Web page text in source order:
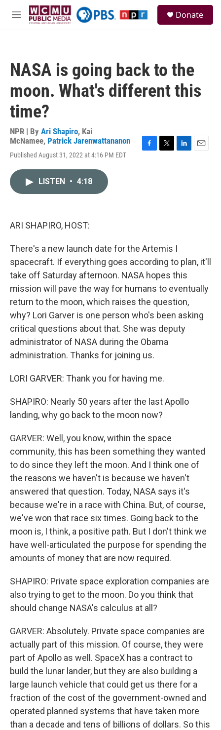
Skip to main content
M
Donate
NASA is going back to the
moon. What's different this
time?
NPR | By Ari Shapiro, Kai
McNamee, Patrick Jarenwattananon
Published August 31, 2022 at 4:16 PM EDT
LISTEN • 4:18
ARI SHAPIRO, HOST:
There's a new launch date for the Artemis I
spacecraft. If everything goes according to plan, it'll
take off Saturday afternoon. NASA hopes this
mission will pave the way for humans to eventually
return to the moon, which raises the question,
why? Lori Garver is one person who's been asking
critical questions about that. She was deputy
administrator of NASA during the Obama
administration. Thanks for joining us.
LORI GARVER: Thank you for having me.
SHAPIRO: Nearly 50 years after the last Apollo
landing, why go back to the moon now?
GARVER: Well, you know, within the space
community, this has been something they wanted
to do since they left the moon. And I think one of
the reasons we haven't is because we haven't
answered that question. Today, NASA says it's
because we're in a race with China. But, of course,
we've won that race six times. Going back to the
moon is, I think, a positive path. But I don't think we
have well-articulated the purpose for spending the
amounts of money that are now required.
SHAPIRO: Private space exploration companies are
also trying to get to the moon. Do you think that
should change NASA's calculus at all?
GARVER: Absolutely. Private space companies are
actually part of this mission. Of course, they were
part of Apollo as well. SpaceX has a contract to
build the lunar lander, but they are also building a
large launch vehicle that could get us there for a
fraction of the cost of the government-owned and
operated planned systems that have taken more
than a decade and tens of billions of dollars. So this